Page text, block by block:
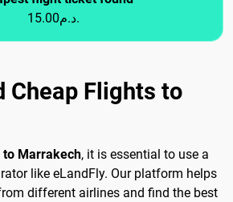
15.00د.م.
Cheap Flights to
Marrakech, it is essential to use a
like eLandFly. Our platform helps
different airlines and find the best